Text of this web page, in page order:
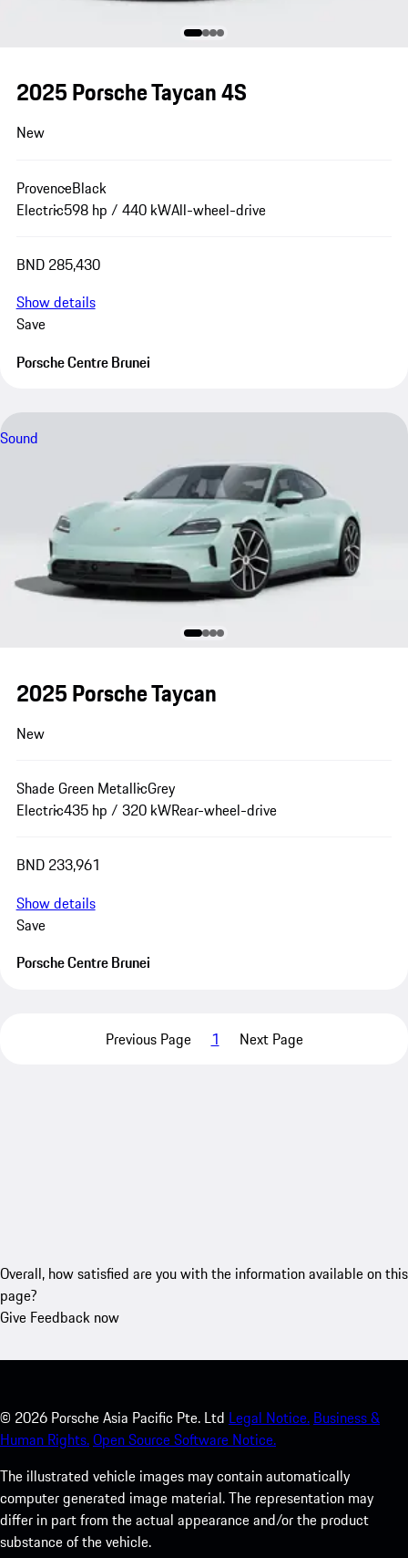
2025 Porsche Taycan 4S
New
ProvenceBlack
Electric598 hp / 440 kWAll-wheel-drive
BND 285,430
Show details
Save
Porsche Centre Brunei
Sound
2025 Porsche Taycan
New
Shade Green MetallicGrey
Electric435 hp / 320 kWRear-wheel-drive
BND 233,961
Show details
Save
Porsche Centre Brunei
Previous Page 1 Next Page
Overall, how satisfied are you with the information available on this
page?
Give Feedback now
© 2026 Porsche Asia Pacific Pte. Ltd Legal Notice. Business &
Human Rights.Open Source Software Notice.
The illustrated vehicle images may contain automatically
computer generated image material. The representation may
differ in part from the actual appearance and/or the product
substance of the vehicle.